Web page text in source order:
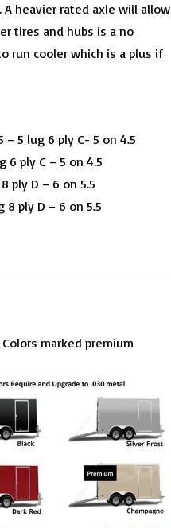
heavier rated axle will allow
tires and hubs is a no
run cooler which is a plus if
– 5 lug 6 ply C- 5 on 4.5
6 ply C – 5 on 4.5
ply D – 6 on 5.5
8 ply D – 6 on 5.5
marked premium